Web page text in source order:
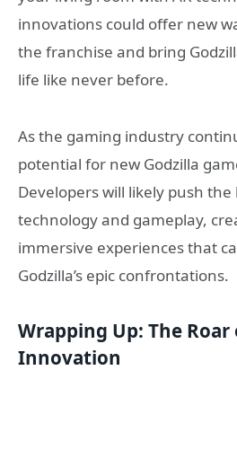
innovations could offer new
the franchise and bring
life like never before.
As the gaming industry
potential for new Godzilla
Developers will likely push
technology and gameplay,
immersive experiences that
Godzilla’s epic confrontations.
Wrapping Up: The Roar
Innovation